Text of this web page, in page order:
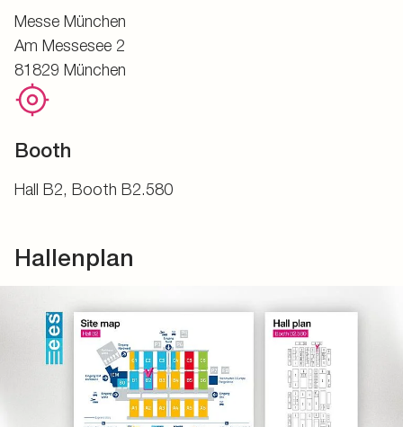
Messe München
Am Messesee 2
81829 München
Booth
Hall B2, Booth B2.580
Hallenplan